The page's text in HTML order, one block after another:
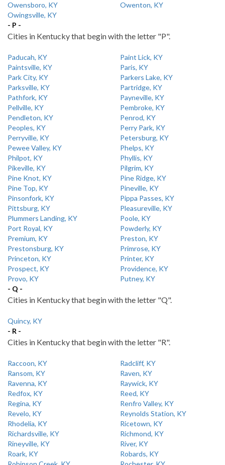
Owensboro, KY
Owenton, KY
Owingsville, KY
- P -
Cities in Kentucky that begin with the letter "P".
Paducah, KY
Paint Lick, KY
Paintsville, KY
Paris, KY
Park City, KY
Parkers Lake, KY
Parksville, KY
Partridge, KY
Pathfork, KY
Payneville, KY
Pellville, KY
Pembroke, KY
Pendleton, KY
Penrod, KY
Peoples, KY
Perry Park, KY
Perryville, KY
Petersburg, KY
Pewee Valley, KY
Phelps, KY
Philpot, KY
Phyllis, KY
Pikeville, KY
Pilgrim, KY
Pine Knot, KY
Pine Ridge, KY
Pine Top, KY
Pineville, KY
Pinsonfork, KY
Pippa Passes, KY
Pittsburg, KY
Pleasureville, KY
Plummers Landing, KY
Poole, KY
Port Royal, KY
Powderly, KY
Premium, KY
Preston, KY
Prestonsburg, KY
Primrose, KY
Princeton, KY
Printer, KY
Prospect, KY
Providence, KY
Provo, KY
Putney, KY
- Q -
Cities in Kentucky that begin with the letter "Q".
Quincy, KY
- R -
Cities in Kentucky that begin with the letter "R".
Raccoon, KY
Radcliff, KY
Ransom, KY
Raven, KY
Ravenna, KY
Raywick, KY
Redfox, KY
Reed, KY
Regina, KY
Renfro Valley, KY
Revelo, KY
Reynolds Station, KY
Rhodelia, KY
Ricetown, KY
Richardsville, KY
Richmond, KY
Rineyville, KY
River, KY
Roark, KY
Robards, KY